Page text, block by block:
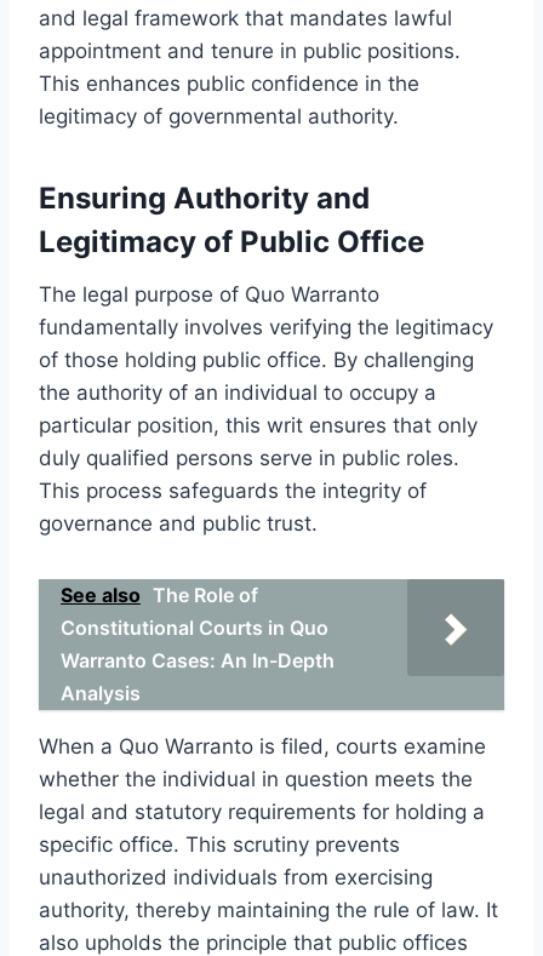
and legal framework that mandates lawful
appointment and tenure in public positions.
This enhances public confidence in the
legitimacy of governmental authority.
Ensuring Authority and
Legitimacy of Public Office
The legal purpose of Quo Warranto
fundamentally involves verifying the legitimacy
of those holding public office. By challenging
the authority of an individual to occupy a
particular position, this writ ensures that only
duly qualified persons serve in public roles.
This process safeguards the integrity of
governance and public trust.
See also The Role of
Constitutional Courts in Quo
Warranto Cases: An In-Depth
Analysis
When a Quo Warranto is filed, courts examine
whether the individual in question meets the
legal and statutory requirements for holding a
specific office. This scrutiny prevents
unauthorized individuals from exercising
authority, thereby maintaining the rule of law. It
also upholds the principle that public offices